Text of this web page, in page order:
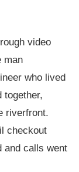
video
man
who lived
together,
riverfront.
checkout
and calls went